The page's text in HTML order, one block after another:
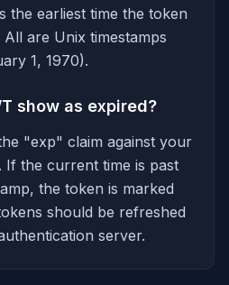
the earliest time the token
are Unix timestamps
1, 1970).
show as expired?
"exp" claim against your
If the current time is past
the token is marked
should be refreshed
server.